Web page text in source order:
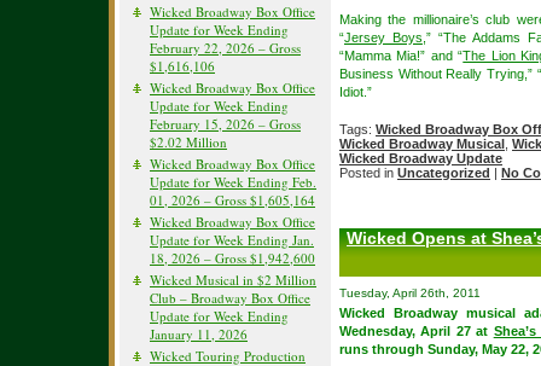
Wicked Broadway Box Office
Update for Week Ending
February 22, 2026 – Gross
$1,616,106
Wicked Broadway Box Office
Update for Week Ending
February 15, 2026 – Gross
$2.02 Million
Wicked Broadway Box Office
Update for Week Ending Feb.
01, 2026 – Gross $1,605,164
Wicked Broadway Box Office
Update for Week Ending Jan.
18, 2026 – Gross $1,942,600
Wicked Musical in $2 Million
Club – Broadway Box Office
Update for Week Ending
January 11, 2026
Wicked Touring Production
Making the millionaire’s club
“Jersey Boys ,” “The Addams
“Mamma Mia!” and “The Lion
Business Without Really Trying,”
Idiot.”
Tags: Wicked Broadway Box
Wicked Broadway Musical
Wicked Broadway Update
Posted in Uncategorized | No
Wicked Opens at
Tuesday, April 26th, 2011
Wicked Broadway musical
Wednesday, April 27 at
runs through Sunday, May 22,